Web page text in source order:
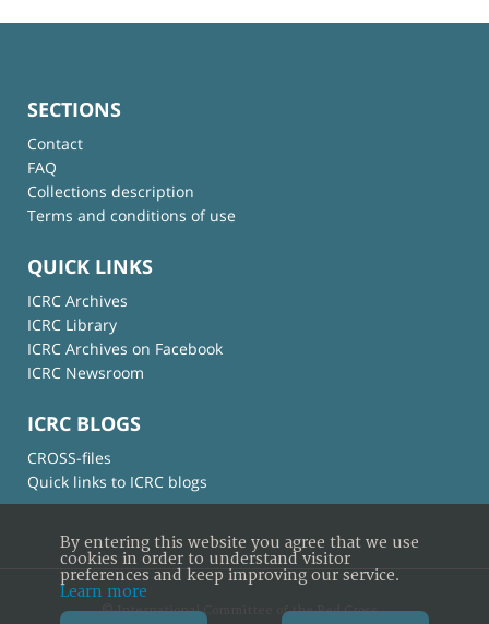
SECTIONS
Contact
FAQ
Collections description
Terms and conditions of use
QUICK LINKS
ICRC Archives
ICRC Library
ICRC Archives on Facebook
ICRC Newsroom
ICRC BLOGS
CROSS-files
Quick links to ICRC blogs
© International Committee of the Red Cross
By entering this website you agree that we use
cookies in order to understand visitor
preferences and keep improving our service.
Learn more